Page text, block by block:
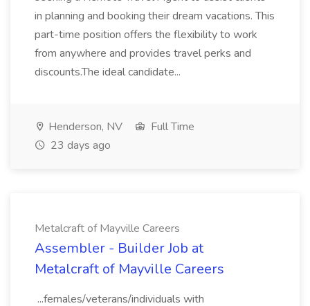
in planning and booking their dream vacations. This
part-time position offers the flexibility to work
from anywhere and provides travel perks and
discounts.The ideal candidate...
Henderson, NV
Full Time
23 days ago
Metalcraft of Mayville Careers
Assembler - Builder Job at
Metalcraft of Mayville Careers
...females/veterans/individuals with